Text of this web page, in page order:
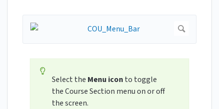
Select the Menu icon to toggle
the Course Section menu on or off
the screen.